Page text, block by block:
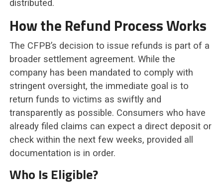
distributed.
How the Refund Process Works
The CFPB’s decision to issue refunds is part of a
broader settlement agreement. While the
company has been mandated to comply with
stringent oversight, the immediate goal is to
return funds to victims as swiftly and
transparently as possible. Consumers who have
already filed claims can expect a direct deposit or
check within the next few weeks, provided all
documentation is in order.
Who Is Eligible?